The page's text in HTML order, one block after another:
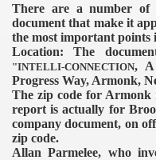
There are a number of
document that make it
the most important points
Location: The
"INTELLI-CONNECTION, A
Progress Way, Armonk,
The zip code for Armonk
report is actually for
company document, on
zip code.
Allan Parmelee, who